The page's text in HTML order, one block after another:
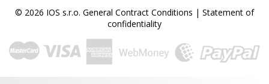
© 2026 IOS s.r.o. General Contract Conditions | Statement of
confidentiality